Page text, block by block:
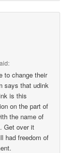
to change their
says that udink
is this
on the part of
the name of
Get over it
had freedom of